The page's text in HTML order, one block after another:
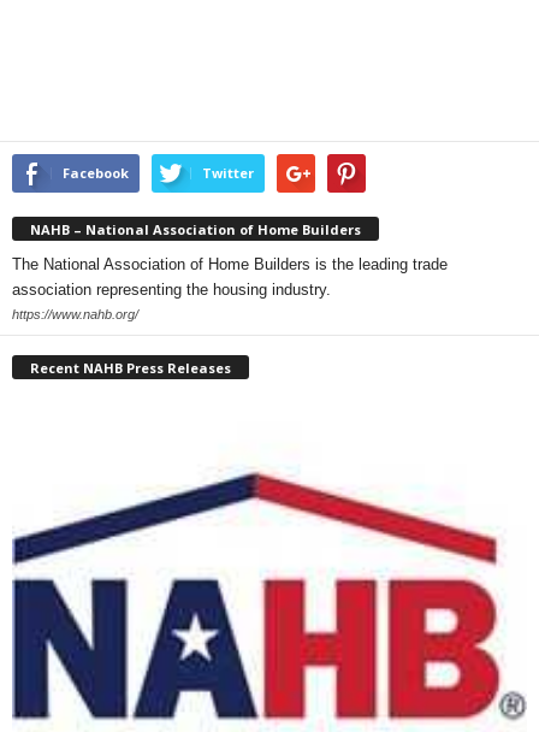
Facebook Twitter
NAHB – National Association of Home Builders
The National Association of Home Builders is the leading trade
association representing the housing industry.
https://www.nahb.org/
Recent NAHB Press Releases